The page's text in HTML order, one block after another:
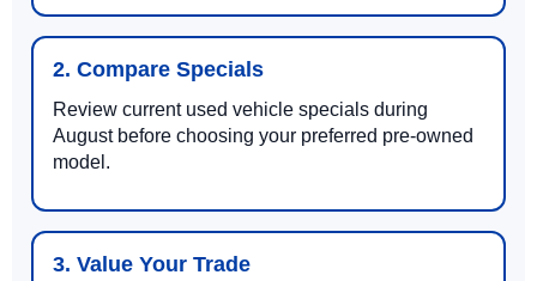
2. Compare Specials
Review current used vehicle specials during
August before choosing your preferred pre-owned
model.
3. Value Your Trade